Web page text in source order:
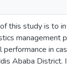
this study is to
management
performance in
Ababa District. In